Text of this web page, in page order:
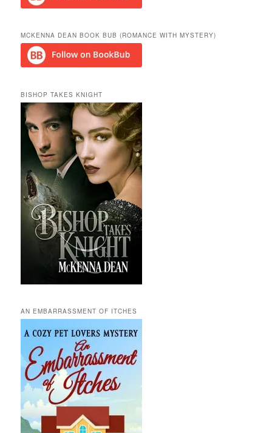
MCKENNA DEAN BOOK BUB (ROMANCE WITH MYSTERY)
BISHOP TAKES KNIGHT
AN EMBARRASSMENT OF ITCHES